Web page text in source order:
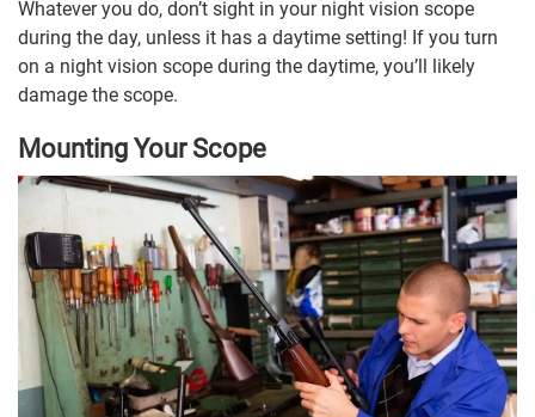
Whatever you do, don’t sight in your night vision scope
during the day, unless it has a daytime setting! If you turn
on a night vision scope during the daytime, you’ll likely
damage the scope.
Mounting Your Scope